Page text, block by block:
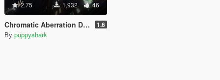
2.75 1,932 46
Chromatic Aberration Disabled 1.6
By puppyshark